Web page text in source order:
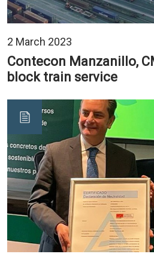
2 March 2023
Contecon Manzanillo,
block train service